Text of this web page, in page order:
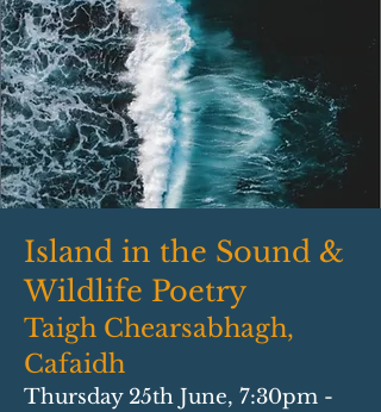
Island in the Sound &
Wildlife Poetry
Taigh Chearsabhagh,
Cafaidh
Thursday 25th June, 7:30pm -